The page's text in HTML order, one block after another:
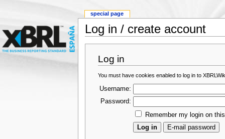
Log in / create account
Log in
You must have cookies enabled to log in to
Username:
Password:
Remember my login on
special page